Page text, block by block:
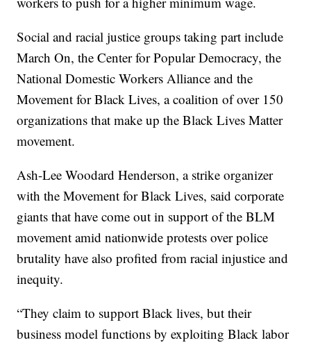
Social and racial justice groups taking part include
March On, the Center for Popular Democracy, the
National Domestic Workers Alliance and the
Movement for Black Lives, a coalition of over 150
organizations that make up the Black Lives Matter
movement.
Ash-Lee Woodard Henderson, a strike organizer
with the Movement for Black Lives, said corporate
giants that have come out in support of the BLM
movement amid nationwide protests over police
brutality have also profited from racial injustice and
inequity.
“They claim to support Black lives, but their
business model functions by exploiting Black labor